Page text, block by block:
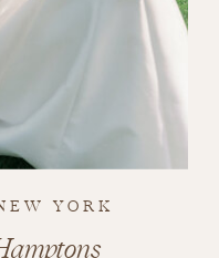
YORK